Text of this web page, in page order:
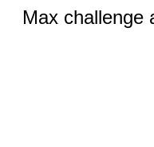
Max challenge